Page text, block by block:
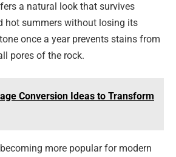
a natural look that survives
hot summers without losing its
once a year prevents stains from
pores of the rock.
Conversion Ideas to Transform
more popular for modern